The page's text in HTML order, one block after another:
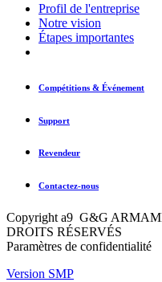
Profil de l'entreprise
Notre vision
Étapes importantes
Compétitions & Événement
Support
Revendeur
Contactez-nous
Copyright a9 G&G
DROITS RÉSERVÉS
Paramètres de confidentialité
Version SMP